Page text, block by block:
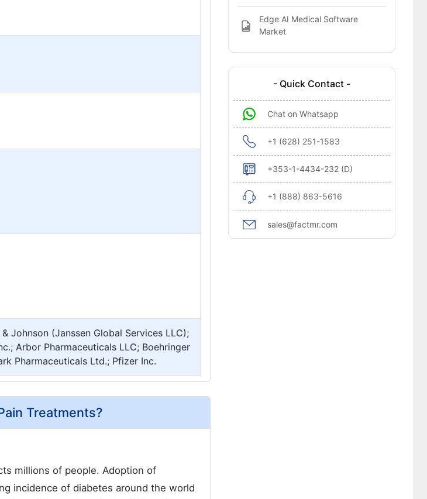
Johnson (Janssen Global Services LLC);
Arbor Pharmaceuticals LLC; Boehringer
Pharmaceuticals Ltd.; Pfizer Inc.
Treatments?
millions of people. Adoption of
incidence of diabetes around the world
Edge AI Medical Software
Market
- Quick Contact -
Chat on Whatsapp
+1 (628) 251-1583
+353-1-4434-232 (D)
+1 (888) 863-5616
sales@factmr.com